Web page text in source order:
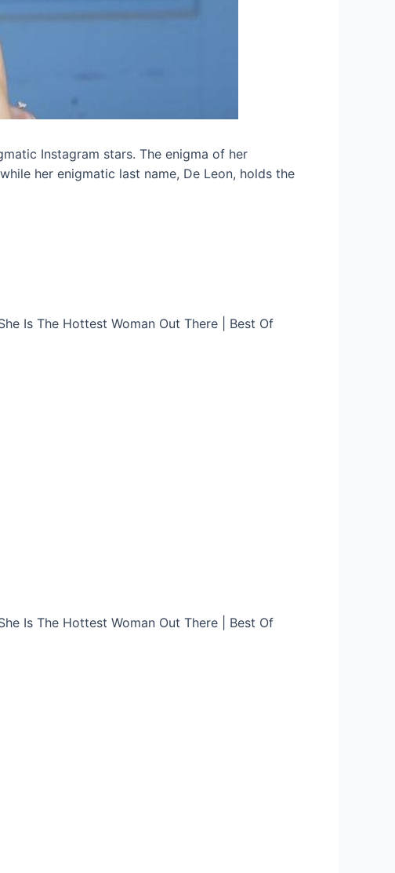
Instagram stars. The enigma of her
her enigmatic last name, De Leon, holds the